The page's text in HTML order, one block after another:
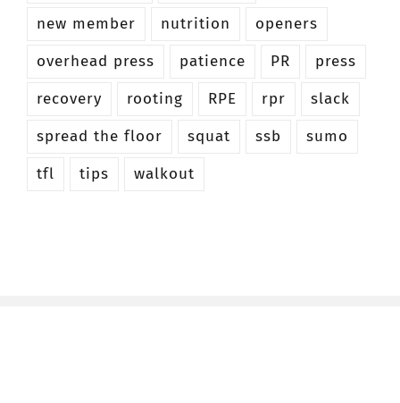
new member
nutrition
openers
overhead press
patience PR
press
recovery
rooting RPE rpr
slack
spread the floor
squat ssb
sumo
tfl
tips walkout